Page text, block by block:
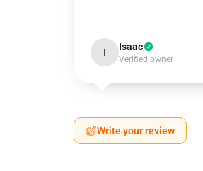
I Isaac
Verified owner
Write your review